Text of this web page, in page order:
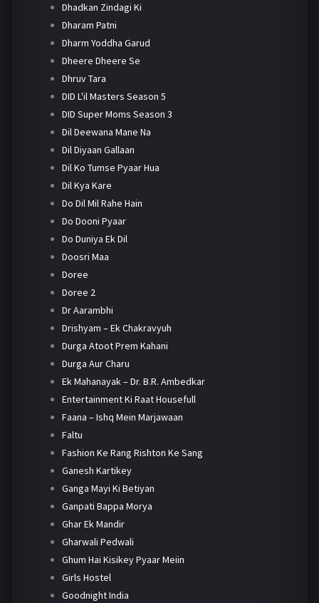
Dhadkan Zindagi Ki
Dharam Patni
Dharm Yoddha Garud
Dheere Dheere Se
Dhruv Tara
DID L'il Masters Season 5
DID Super Moms Season 3
Dil Deewana Mane Na
Dil Diyaan Gallaan
Dil Ko Tumse Pyaar Hua
Dil Kya Kare
Do Dil Mil Rahe Hain
Do Dooni Pyaar
Do Duniya Ek Dil
Doosri Maa
Doree
Doree 2
Dr Aarambhi
Drishyam – Ek Chakravyuh
Durga Atoot Prem Kahani
Durga Aur Charu
Ek Mahanayak – Dr. B.R. Ambedkar
Entertainment Ki Raat Housefull
Faana – Ishq Mein Marjawaan
Faltu
Fashion Ke Rang Rishton Ke Sang
Ganesh Kartikey
Ganga Mayi Ki Betiyan
Ganpati Bappa Morya
Ghar Ek Mandir
Gharwali Pedwali
Ghum Hai Kisikey Pyaar Meiin
Girls Hostel
Goodnight India